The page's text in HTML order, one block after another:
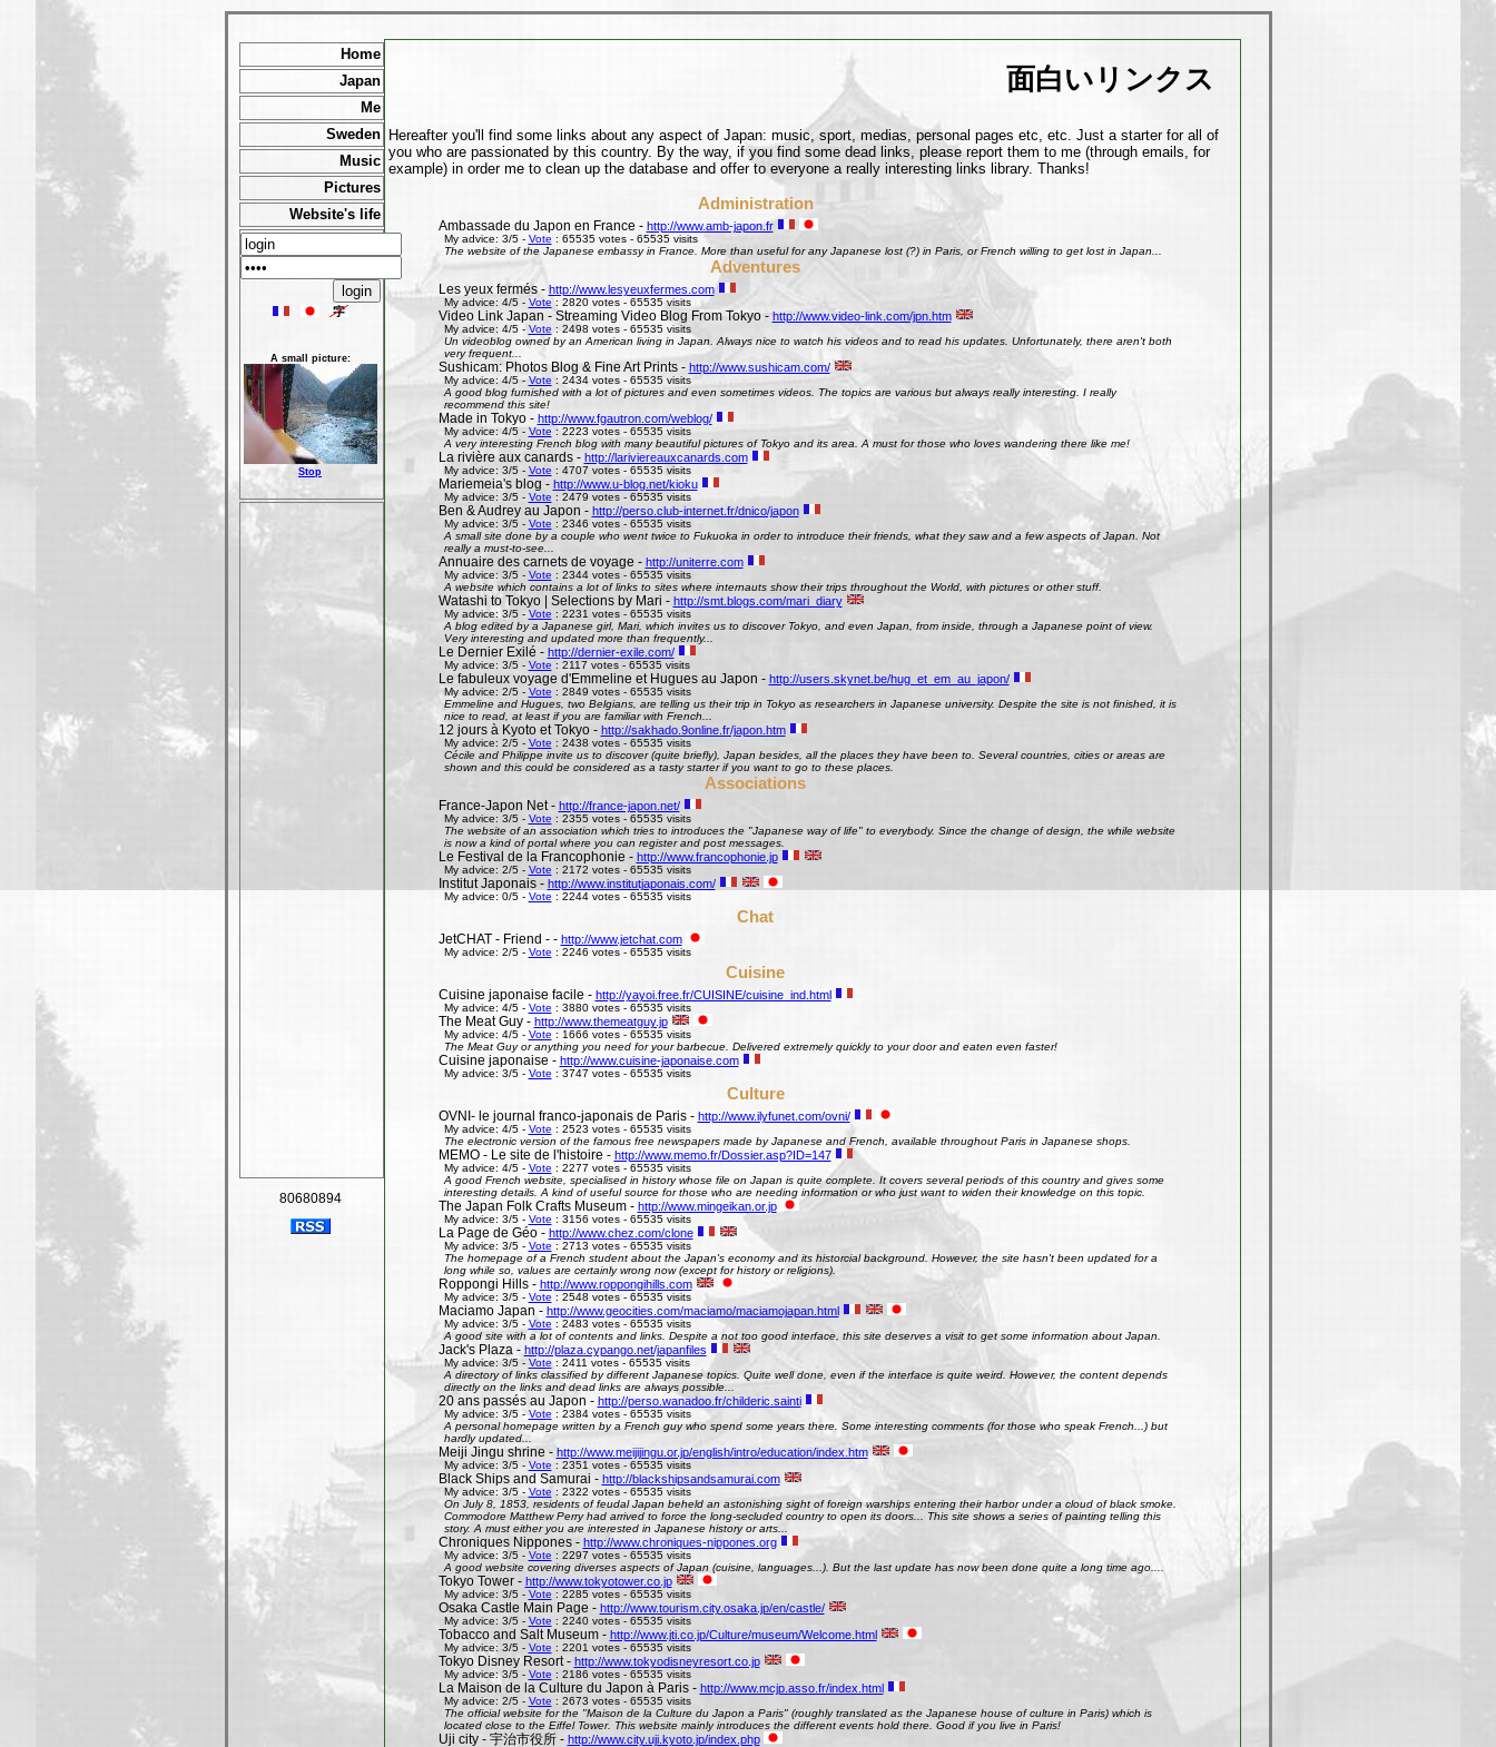
Home
Japan
Me
Sweden
Music
Pictures
Website's life
A small picture:
Stop
80680894
面白いリンクス
Hereafter you'll find some links about any aspect of Japan: music, sport, medias, personal pages etc, etc. Just a starter for all of
you who are passionated by this country. By the way, if you find some dead links, please report them to me (through emails, for
example) in order me to clean up the database and offer to everyone a really interesting links library. Thanks!
Administration
Ambassade du Japon en France - http://www.amb-japon.fr
My advice: 3/5 - Vote : 65535 votes - 65535 visits
The website of the Japanese embassy in France. More than useful for any Japanese lost (?) in Paris, or French willing to get lost in Japan...
Adventures
Les yeux fermés - http://www.lesyeuxfermes.com
My advice: 4/5 - Vote : 2820 votes - 65535 visits
Video Link Japan - Streaming Video Blog From Tokyo - http://www.video-link.com/jpn.htm
My advice: 4/5 - Vote : 2498 votes - 65535 visits
Un videoblog owned by an American living in Japan. Always nice to watch his videos and to read his updates. Unfortunately, there aren't both
very frequent...
Sushicam: Photos Blog & Fine Art Prints - http://www.sushicam.com/
My advice: 4/5 -Vote : 2434 votes - 65535 visits
A good blog furnished with a lot of pictures and even sometimes videos. The topics are various but always really interesting. I really
recommend this site!
Made in Tokyo - http://www.fgautron.com/weblog/
My advice: 4/5 - Vote : 2223 votes - 65535 visits
A very interesting French blog with many beautiful pictures of Tokyo and its area. A must for those who loves wandering there like me!
La rivière aux canards - http://lariviereauxcanards.com
My advice: 3/5 - Vote : 4707 votes - 65535 visits
Mariemeia's blog - http://www.u-blog.net/kioku
My advice: 3/5 - Vote : 2479 votes - 65535 visits
Ben & Audrey au Japon - http://perso.club-internet.fr/dnico/japon
My advice: 3/5 - Vote : 2346 votes - 65535 visits
A small site done by a couple who went twice to Fukuoka in order to introduce their friends, what they saw and a few aspects of Japan. Not
really a must-to-see...
Annuaire des carnets de voyage - http://uniterre.com
My advice: 3/5 - Vote : 2344 votes - 65535 visits
A website which contains a lot of links to sites where internauts show their trips throughout the World, with pictures or other stuff.
Watashi to Tokyo | Selections by Mari - http://smt.blogs.com/mari_diary
My advice: 3/5 - Vote : 2231 votes - 65535 visits
A blog edited by a Japanese girl, Mari, which invites us to discover Tokyo, and even Japan, from inside, through a Japanese point of view.
Very interesting and updated more than frequently...
Le Dernier Exilé - http://dernier-exile.com/
My advice: 3/5 - Vote : 2117 votes - 65535 visits
Le fabuleux voyage d'Emmeline et Hugues au Japon - http://users.skynet.be/hug_et_em_au_japon/
My advice: 2/5 - Vote : 2849 votes - 65535 visits
Emmeline and Hugues, two Belgians, are telling us their trip in Tokyo as researchers in Japanese university. Despite the site is not finished, it is
nice to read, at least if you are familiar with French...
12 jours à Kyoto et Tokyo - http://sakhado.9online.fr/japon.htm
My advice: 2/5 - Vote : 2438 votes - 65535 visits
Cécile and Philippe invite us to discover (quite briefly), Japan besides, all the places they have been to. Several countries, cities or areas are
shown and this could be considered as a tasty starter if you want to go to these places.
Associations
France-Japon Net - http://france-japon.net/
My advice: 3/5 - Vote : 2355 votes - 65535 visits
The website of an association which tries to introduces the "Japanese way of life" to everybody. Since the change of design, the while website
is now a kind of portal where you can register and post messages.
Le Festival de la Francophonie - http://www.francophonie.jp
My advice: 2/5 - Vote : 2172 votes - 65535 visits
Institut Japonais - http://www.institutjaponais.com/
My advice: 0/5 - Vote : 2244 votes - 65535 visits
Chat
JetCHAT - Friend - - http://www.jetchat.com
My advice: 2/5 - Vote : 2246 votes - 65535 visits
Cuisine
Cuisine japonaise facile - http://yayoi.free.fr/CUISINE/cuisine_ind.html
My advice: 4/5 - Vote : 3880 votes - 65535 visits
The Meat Guy - http://www.themeatguy.jp
My advice: 4/5 - Vote : 1666 votes - 65535 visits
The Meat Guy or anything you need for your barbecue. Delivered extremely quickly to your door and eaten even faster!
Cuisine japonaise - http://www.cuisine-japonaise.com
My advice: 3/5 - Vote : 3747 votes - 65535 visits
Culture
OVNI- le journal franco-japonais de Paris - http://www.ilyfunet.com/ovni/
My advice: 4/5 - Vote : 2523 votes - 65535 visits
The electronic version of the famous free newspapers made by Japanese and French, available throughout Paris in Japanese shops.
MEMO - Le site de l'histoire - http://www.memo.fr/Dossier.asp?ID=147
My advice: 4/5 - Vote : 2277 votes - 65535 visits
A good French website, specialised in history whose file on Japan is quite complete. It covers several periods of this country and gives some
interesting details. A kind of useful source for those who are needing information or who just want to widen their knowledge on this topic.
The Japan Folk Crafts Museum - http://www.mingeikan.or.jp
My advice: 3/5 - Vote : 3156 votes - 65535 visits
La Page de Géo - http://www.chez.com/clone
My advice: 3/5 - Vote : 2713 votes - 65535 visits
The homepage of a French student about the Japan's economy and its historcial background. However, the site hasn't been updated for a
long while so, values are certainly wrong now (except for history or religions).
Roppongi Hills - http://www.roppongihills.com
My advice: 3/5 - Vote : 2548 votes - 65535 visits
Maciamo Japan - http://www.geocities.com/maciamo/maciamojapan.html
My advice: 3/5 - Vote : 2483 votes - 65535 visits
A good site with a lot of contents and links. Despite a not too good interface, this site deserves a visit to get some information about Japan.
Jack's Plaza - http://plaza.cypango.net/japanfiles
My advice: 3/5 - Vote: 2411 votes - 65535 visits
A directory of links classified by different Japanese topics. Quite well done, even if the interface is quite weird. However, the content depends
directly on the links and dead links are always possible...
20 ans passés au Japon - http://perso.wanadoo.fr/childeric.sainti
My advice: 3/5 - Vote : 2384 votes - 65535 visits
A personal homepage written by a French guy who spend some years there. Some interesting comments (for those who speak French...) but
hardly updated...
Meiji Jingu shrine - http://www.meijijingu.or.jp/english/intro/education/index.htm
My advice: 3/5 - Vote : 2351 votes - 65535 visits
Black Ships and Samurai - http://blackshipsandsamurai.com
My advice: 3/5 - Vote : 2322 votes - 65535 visits
On July 8, 1853, residents of feudal Japan beheld an astonishing sight of foreign warships entering their harbor under a cloud of black smoke.
Commodore Matthew Perry had arrived to force the long-secluded country to open its doors... This site shows a series of painting telling this
story. A must either you are interested in Japanese history or arts...
Chroniques Nippones - http://www.chroniques-nippones.org
My advice: 3/5 - Vote : 2297 votes - 65535 visits
A good website covering diverses aspects of Japan (cuisine, languages...). But the last update has now been done quite a long time ago....
Tokyo Tower - http://www.tokyotower.co.jp
My advice: 3/5 - Vote : 2285 votes - 65535 visits
Osaka Castle Main Page - http://www.tourism.city.osaka.jp/en/castle/
My advice: 3/5 - Vote : 2240 votes - 65535 visits
Tobacco and Salt Museum - http://www.jti.co.jp/Culture/museum/Welcome.html
My advice: 3/5 - Vote : 2201 votes - 65535 visits
Tokyo Disney Resort - http://www.tokyodisneyresort.co.jp
My advice: 3/5 - Vote : 2186 votes - 65535 visits
La Maison de la Culture du Japon à Paris - http://www.mcjp.asso.fr/index.html
My advice: 2/5 - Vote : 2673 votes - 65535 visits
The official website for the "Maison de la Culture du Japon a Paris" (roughly translated as the Japanese house of culture in Paris) which is
located close to the Eiffel Tower. This website mainly introduces the different events hold there. Good if you live in Paris!
Uji city - 宇治市役所 - http://www.city.uji.kyoto.jp/index.php